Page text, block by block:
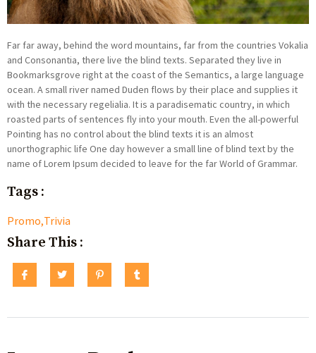
Far far away, behind the word mountains, far from the countries Vokalia
and Consonantia, there live the blind texts. Separated they live in
Bookmarksgrove right at the coast of the Semantics, a large language
ocean. A small river named Duden flows by their place and supplies it
with the necessary regelialia. It is a paradisematic country, in which
roasted parts of sentences fly into your mouth. Even the all-powerful
Pointing has no control about the blind texts it is an almost
unorthographic life One day however a small line of blind text by the
name of Lorem Ipsum decided to leave for the far World of Grammar.
Tags :
Promo,Trivia
Share This :